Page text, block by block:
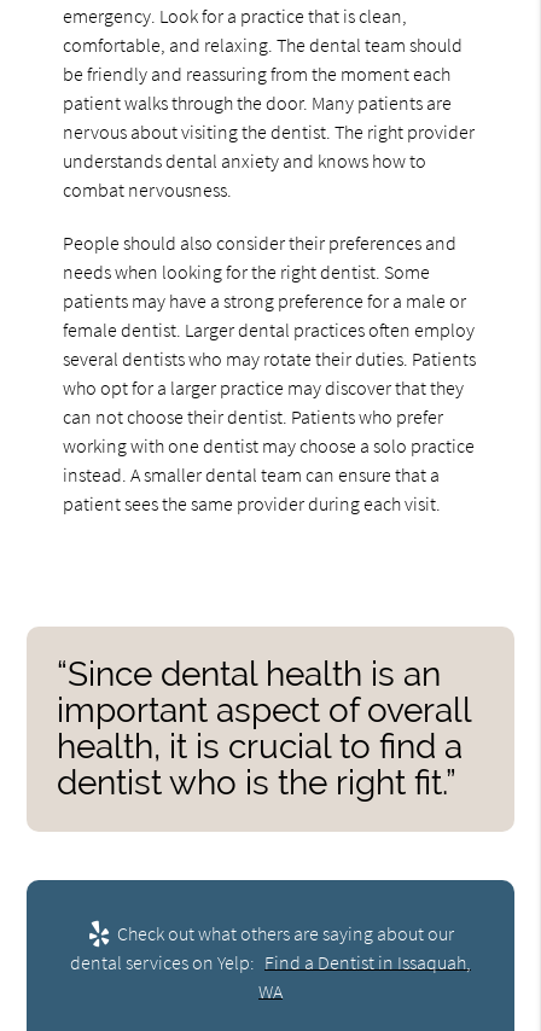
emergency. Look for a practice that is clean,
comfortable, and relaxing. The dental team should
be friendly and reassuring from the moment each
patient walks through the door. Many patients are
nervous about visiting the dentist. The right provider
understands dental anxiety and knows how to
combat nervousness.
People should also consider their preferences and
needs when looking for the right dentist. Some
patients may have a strong preference for a male or
female dentist. Larger dental practices often employ
several dentists who may rotate their duties. Patients
who opt for a larger practice may discover that they
can not choose their dentist. Patients who prefer
working with one dentist may choose a solo practice
instead. A smaller dental team can ensure that a
patient sees the same provider during each visit.
“Since dental health is an
important aspect of overall
health, it is crucial to find a
dentist who is the right fit.”
Check out what others are saying about our
dental services on Yelp: Find a Dentist in Issaquah,
WA